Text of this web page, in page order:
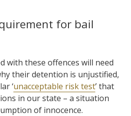
for bail
with these offences will need
their detention is unjustified,
‘unacceptable risk test’ that
in our state – a situation
of innocence.